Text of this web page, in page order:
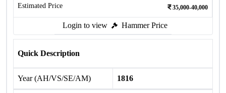
Estimated Price 35,000-40,000
Login to view Hammer Price
Quick Description
Year (AH/VS/SE/AM) 1816